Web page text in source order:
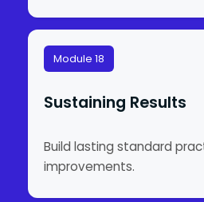
Module 18
Sustaining Results
Build lasting standard
improvements.